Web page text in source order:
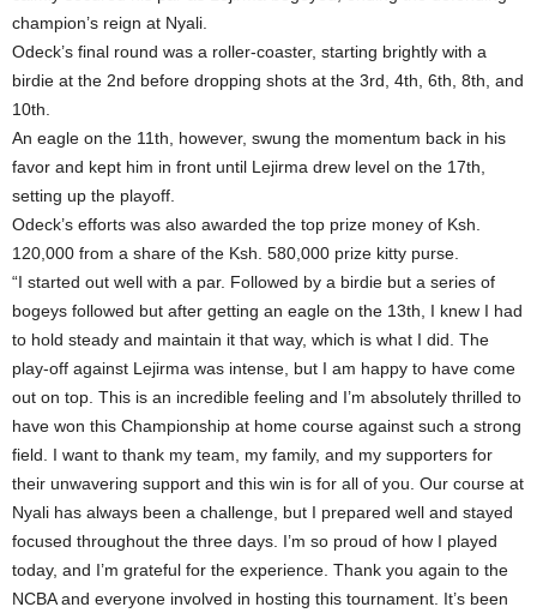
champion’s reign at Nyali.
Odeck’s final round was a roller‑coaster, starting brightly with a
birdie at the 2nd before dropping shots at the 3rd, 4th, 6th, 8th, and
10th.
An eagle on the 11th, however, swung the momentum back in his
favor and kept him in front until Lejirma drew level on the 17th,
setting up the playoff.
Odeck’s efforts was also awarded the top prize money of Ksh.
120,000 from a share of the Ksh. 580,000 prize kitty purse.
“I started out well with a par. Followed by a birdie but a series of
bogeys followed but after getting an eagle on the 13th, I knew I had
to hold steady and maintain it that way, which is what I did. The
play-off against Lejirma was intense, but I am happy to have come
out on top. This is an incredible feeling and I’m absolutely thrilled to
have won this Championship at home course against such a strong
field. I want to thank my team, my family, and my supporters for
their unwavering support and this win is for all of you. Our course at
Nyali has always been a challenge, but I prepared well and stayed
focused throughout the three days. I’m so proud of how I played
today, and I’m grateful for the experience. Thank you again to the
NCBA and everyone involved in hosting this tournament. It’s been